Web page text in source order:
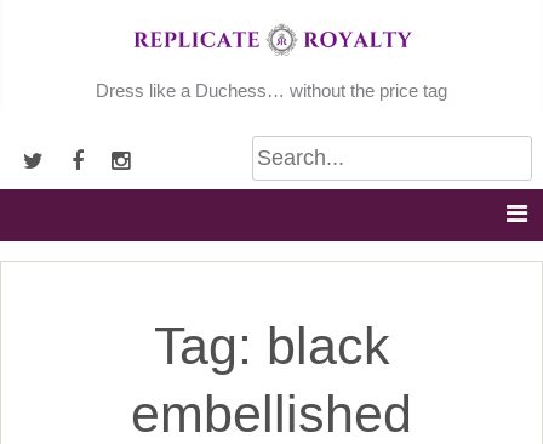
Dress like a Duchess… without the price tag
Tag: black
embellished